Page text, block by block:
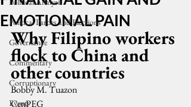
Political Parties and Elections
Governance
Commentary
Corruptionary
Events
EMOTIONAL PAIN
Why Filipino workers
flock to China and
other countries
Bobby M. Tuazon
CenPEG